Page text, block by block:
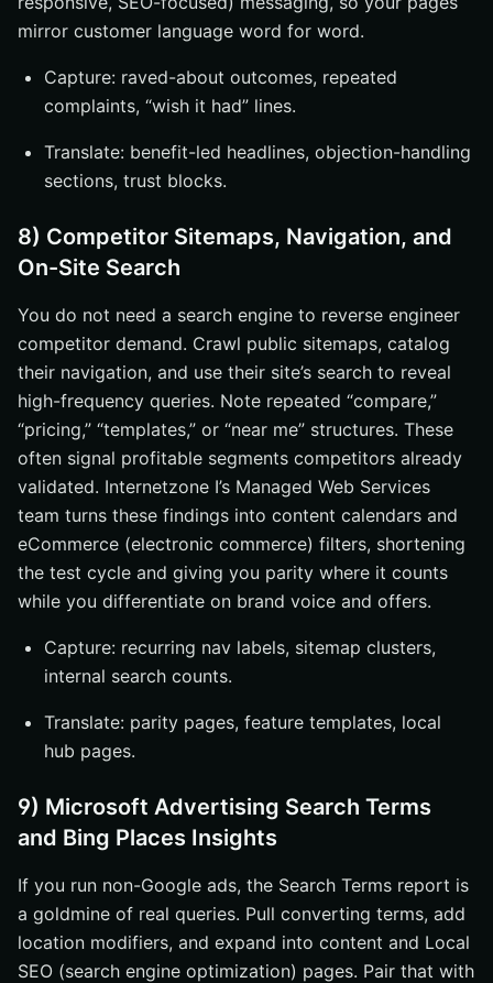
mirror customer language word for word.
Capture: raved-about outcomes, repeated
complaints, “wish it had” lines.
Translate: benefit-led headlines, objection-handling
sections, trust blocks.
8) Competitor Sitemaps, Navigation, and
On-Site Search
You do not need a search engine to reverse engineer
competitor demand. Crawl public sitemaps, catalog
their navigation, and use their site’s search to reveal
high-frequency queries. Note repeated “compare,”
“pricing,” “templates,” or “near me” structures. These
often signal profitable segments competitors already
validated. Internetzone I’s Managed Web Services
team turns these findings into content calendars and
eCommerce (electronic commerce) filters, shortening
the test cycle and giving you parity where it counts
while you differentiate on brand voice and offers.
Capture: recurring nav labels, sitemap clusters,
internal search counts.
Translate: parity pages, feature templates, local
hub pages.
9) Microsoft Advertising Search Terms
and Bing Places Insights
If you run non-Google ads, the Search Terms report is
a goldmine of real queries. Pull converting terms, add
location modifiers, and expand into content and Local
SEO (search engine optimization) pages. Pair that with